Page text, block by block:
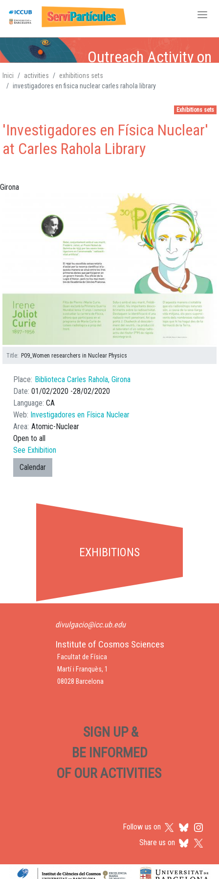
to
Particle Physics
Atomic-Nuclear,
Gravitation, Cosmology
Particle Physics,
Atomic-Nuclear,
Gravitation, Cosmology
Particle Physics,
Nuclear,
Gravitation
Cosmology
Particle Physics,
Atomic-Nuclear,
Gravitation,
Cosmology
Outreach Activity on
Inici activities
exhibitions sets
investigadores en fisica nuclear carles rahola library
Exhibitions sets
'Investigadores en Física Nuclear'
at Carles Rahola Library
Girona
Title P09_Women researchers in Nuclear Physics
Place
Biblioteca Carles Rahola, Girona
Date 01/02/2020 28/02/2020
Language CA
Web
Investigadores en Física Nuclear
Area Atomic-Nuclear
Open to all
See Exhibition
Calendar
EXHIBITIONS
divulgacio@icc.ub.edu
Institute of Cosmos Sciences
Facultat de Física
Martí i Franquès, 1
08028 Barcelona
SIGN UP &
BE INFORMED
OF OUR ACTIVITIES
Follow us on
Share us on
Logos footer